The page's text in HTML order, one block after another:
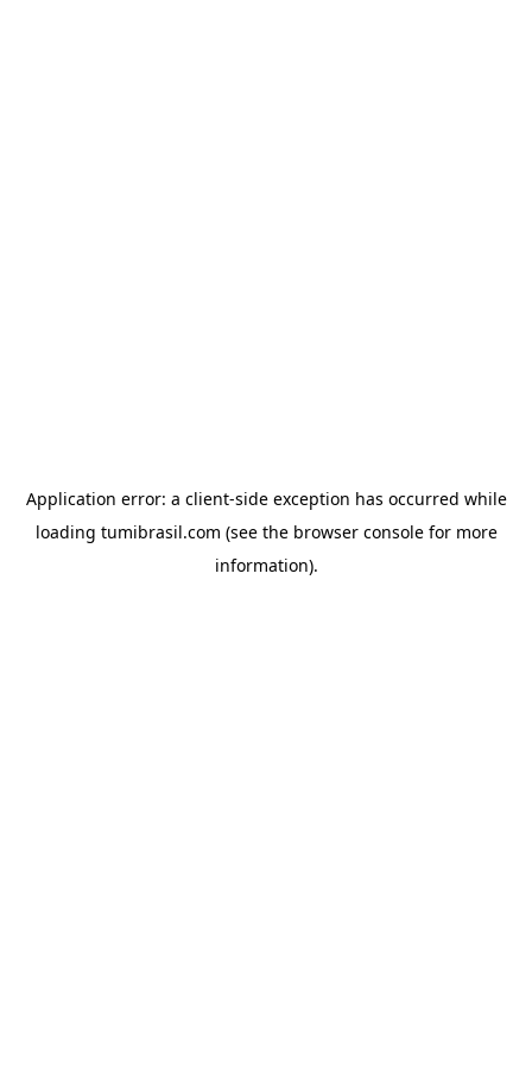
Application error: a client-side exception has occurred while
loading tumibrasil.com (see the browser consolefor more
information).